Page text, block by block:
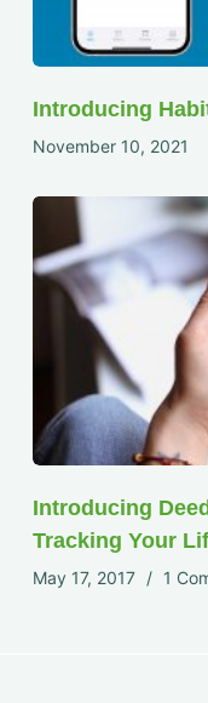
Introducing
November 10, 2021
Introducing
Tracking Your
May 17, 2017 1